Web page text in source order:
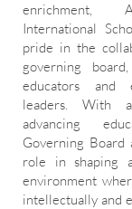
enrichment,
International
pride in the
governing
educators and
leaders. With
advancing
Governing Board
role in shaping
environment
intellectually and